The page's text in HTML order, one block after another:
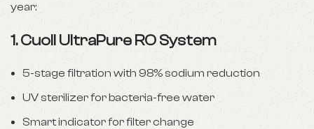
year:
1.Cuoll UltraPure RO System
5-stage filtration with 98% sodium reduction
UV sterilizer for bacteria-free water
Smart indicator for filter change